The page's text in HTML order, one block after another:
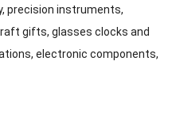
precision instruments,
gifts, glasses clocks and
electronic components,